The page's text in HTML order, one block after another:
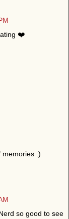
❤️
memories :)
so good to see